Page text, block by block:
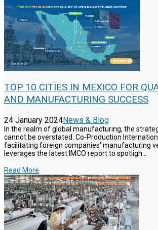
TOP 10 CITIES IN MEXICO FOR
AND MANUFACTURING SUCCESS
24 January 2024News & Blog
In the realm of global manufacturing, the
cannot be overstated. Co-Production
facilitating foreign companies' manufacturing
leverages the latest IMCO report to spotligh...
Read More